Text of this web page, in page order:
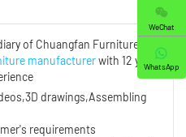
of Chuangfan Furniture
manufacturerwith 12 years
drawings,Assembling
requirements
WeChat
WhatsApp